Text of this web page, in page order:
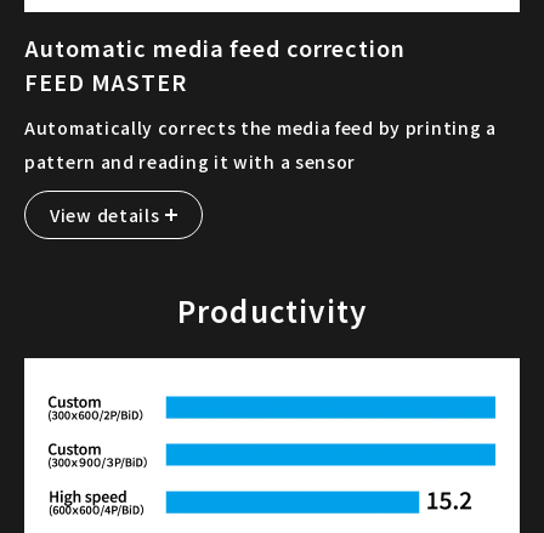
Automatic media feed correction
FEED MASTER
Automatically corrects the media feed by printing a
pattern and reading it with a sensor
View details
Productivity